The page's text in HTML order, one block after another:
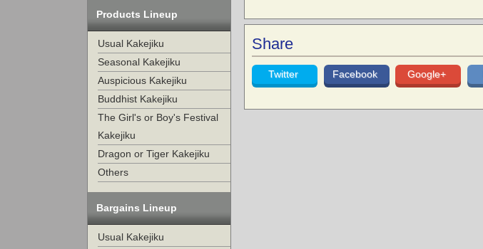
Products Lineup
Usual Kakejiku
Seasonal Kakejiku
Auspicious Kakejiku
Buddhist Kakejiku
The Girl's or Boy's Festival
Kakejiku
Dragon or Tiger Kakejiku
Others
Bargains Lineup
Usual Kakejiku
Share
Twitter Facebook Google+